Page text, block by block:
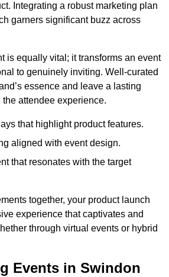
Integrating a robust marketing plan
garners significant buzz across
is equally vital; it transforms an event
to genuinely inviting. Well-curated
essence and leave a lasting
attendee experience.
that highlight product features.
aligned with event design.
that resonates with the target
together, your product launch
experience that captivates and
through virtual events or hybrid
Events in Swindon